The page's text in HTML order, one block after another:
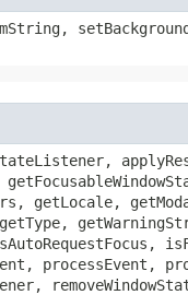
getLocale,
processEvent,